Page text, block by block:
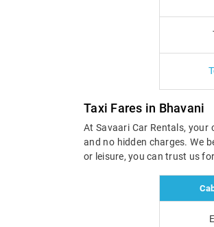
Taxi Fares in Bhavani
At Savaari Car Rentals,
and no hidden charges. We
or leisure, you can trust us